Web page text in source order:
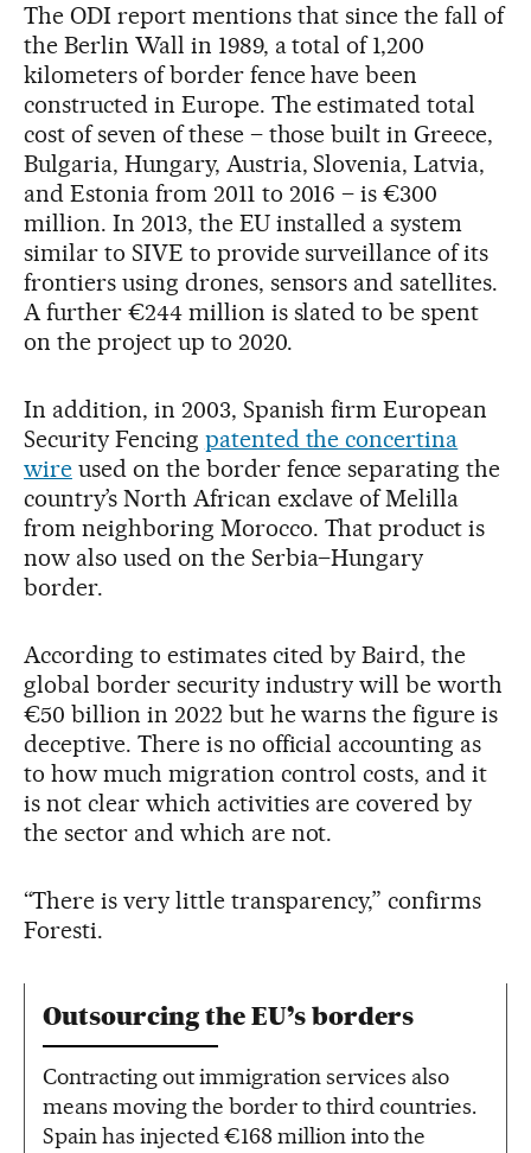
The ODI report mentions that since the fall of
the Berlin Wall in 1989, a total of 1,200
kilometers of border fence have been
constructed in Europe. The estimated total
cost of seven of these – those built in Greece,
Bulgaria, Hungary, Austria, Slovenia, Latvia,
and Estonia from 2011 to 2016 – is €300
million. In 2013, the EU installed a system
similar to SIVE to provide surveillance of its
frontiers using drones, sensors and satellites.
A further €244 million is slated to be spent
on the project up to 2020.
In addition, in 2003, Spanish firm European
Security Fencing patented the concertina
wireused on the border fence separating the
country’s North African exclave of Melilla
from neighboring Morocco. That product is
now also used on the Serbia–Hungary
border.
According to estimates cited by Baird, the
global border security industry will be worth
€50 billion in 2022 but he warns the figure is
deceptive. There is no official accounting as
to how much migration control costs, and it
is not clear which activities are covered by
the sector and which are not.
“There is very little transparency,” confirms
Foresti.
Outsourcing the EU’s borders
Contracting out immigration services also
means moving the border to third countries.
Spain has injected €168 million into the